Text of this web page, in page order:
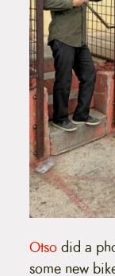
Otsodid a
some new